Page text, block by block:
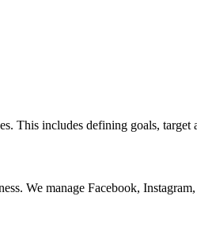
This includes defining goals,
We manage Facebook,